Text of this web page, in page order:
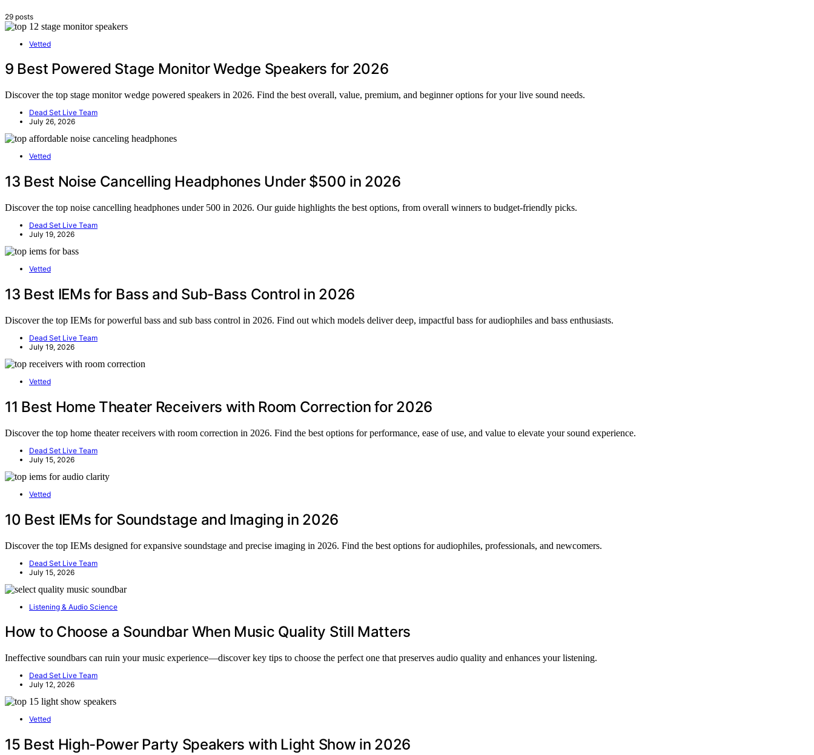
29 posts
Vetted
9 Best Powered Stage Monitor Wedge Speakers for 2026
Discover the top stage monitor wedge powered speakers in 2026. Find the best overall, value, premium, and beginner options for your live sound needs.
Dead Set Live Team
July 26, 2026
Vetted
13 Best Noise Cancelling Headphones Under $500 in 2026
Discover the top noise cancelling headphones under 500 in 2026. Our guide highlights the best options, from overall winners to budget-friendly picks.
Dead Set Live Team
July 19, 2026
Vetted
13 Best IEMs for Bass and Sub-Bass Control in 2026
Discover the top IEMs for powerful bass and sub bass control in 2026. Find out which models deliver deep, impactful bass for audiophiles and bass enthusiasts.
Dead Set Live Team
July 19, 2026
Vetted
11 Best Home Theater Receivers with Room Correction for 2026
Discover the top home theater receivers with room correction in 2026. Find the best options for performance, ease of use, and value to elevate your sound experience.
Dead Set Live Team
July 15, 2026
Vetted
10 Best IEMs for Soundstage and Imaging in 2026
Discover the top IEMs designed for expansive soundstage and precise imaging in 2026. Find the best options for audiophiles, professionals, and newcomers.
Dead Set Live Team
July 15, 2026
Listening & Audio Science
How to Choose a Soundbar When Music Quality Still Matters
Ineffective soundbars can ruin your music experience—discover key tips to choose the perfect one that preserves audio quality and enhances your listening.
Dead Set Live Team
July 12, 2026
Vetted
15 Best High-Power Party Speakers with Light Show in 2026